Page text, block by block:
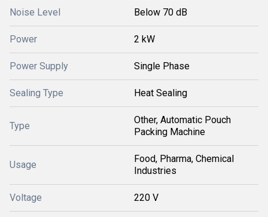
Noise Level Below 70 dB
Power 2 kW
Power Supply Single Phase
Sealing Type Heat Sealing
Type
Other, Automatic Pouch
Packing Machine
Usage
Food, Pharma, Chemical
Industries
Voltage 220 V